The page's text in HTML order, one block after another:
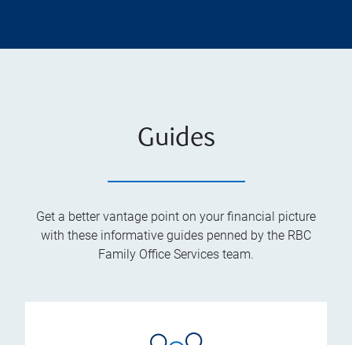
Guides
Get a better vantage point on your financial picture
with these informative guides penned by the RBC
Family Office Services team.